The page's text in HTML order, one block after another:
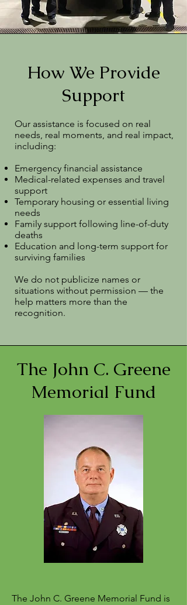
How We Provide
Support
Our assistance is focused on real
needs, real moments, and real impact,
including:
Emergency financial assistance
Medical-related expenses and travel
support
Temporary housing or essential living
needs
Family support following line-of-duty
deaths
Education and long-term support for
surviving families
We do not publicize names or
situations without permission — the
help matters more than the
recognition.
The John C. Greene
Memorial Fund
The John C. Greene Memorial Fund is